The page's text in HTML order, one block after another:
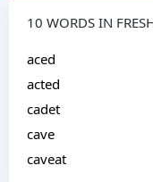
10 WORDS IN
aced
acted
cadet
cave
caveat